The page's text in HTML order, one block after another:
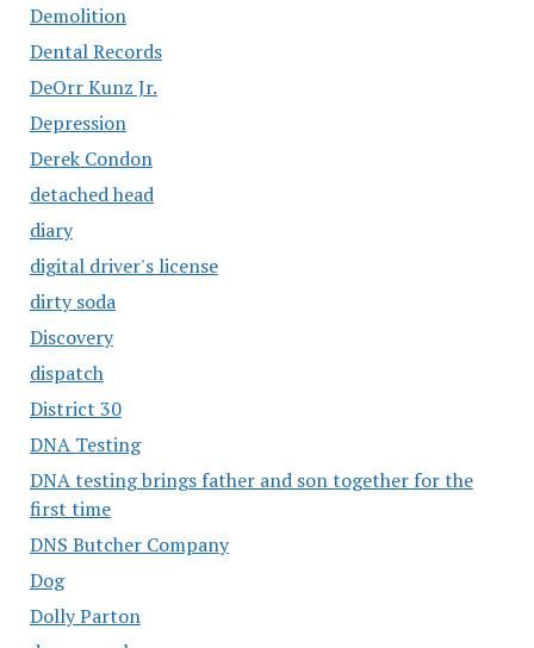
Demolition
Dental Records
DeOrr Kunz Jr.
Depression
Derek Condon
detached head
diary
digital driver's license
dirty soda
Discovery
dispatch
District 30
DNA Testing
DNA testing brings father and son together for the
first time
DNS Butcher Company
Dog
Dolly Parton